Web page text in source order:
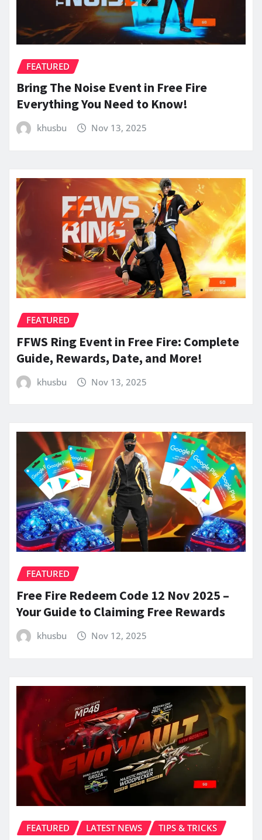
FEATURED
Bring The Noise Event in Free Fire
Everything You Need to Know!
khusbu Nov 13, 2025
FEATURED
FFWS Ring Event in Free Fire: Complete
Guide, Rewards, Date, and More!
khusbu Nov 13, 2025
FEATURED
Free Fire Redeem Code 12 Nov 2025 –
Your Guide to Claiming Free Rewards
khusbu Nov 12, 2025
FEATURED LATEST NEWS TIPS & TRICKS